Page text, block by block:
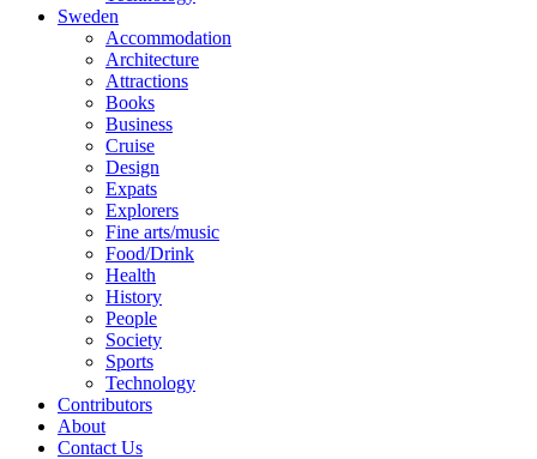
Sweden
Accommodation
Architecture
Attractions
Books
Business
Cruise
Design
Expats
Explorers
Fine arts/music
Food/Drink
Health
History
People
Society
Sports
Technology
Contributors
About
Contact Us